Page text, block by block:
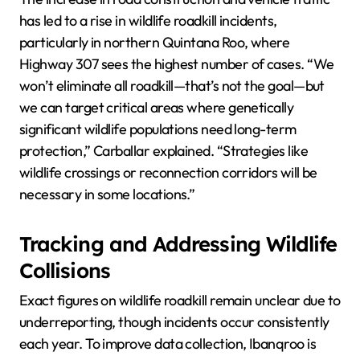
has led to a rise in wildlife roadkill incidents,
particularly in northern Quintana Roo, where
Highway 307 sees the highest number of cases. “We
won’t eliminate all roadkill—that’s not the goal—but
we can target critical areas where genetically
significant wildlife populations need long-term
protection,” Carballar explained. “Strategies like
wildlife crossings or reconnection corridors will be
necessary in some locations.”
Tracking and Addressing Wildlife
Collisions
Exact figures on wildlife roadkill remain unclear due to
underreporting, though incidents occur consistently
each year. To improve data collection, Ibanqroo is